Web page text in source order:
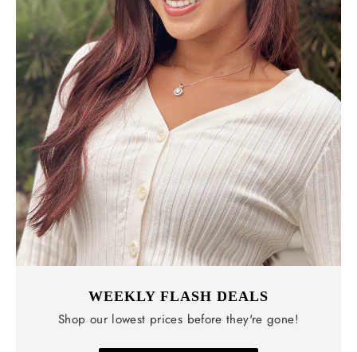
WEEKLY FLASH DEALS
Shop our lowest prices before they're gone!